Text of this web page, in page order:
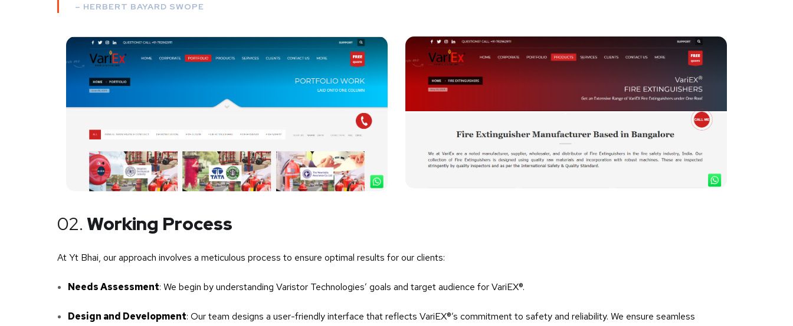
– HERBERT BAYARD SWOPE
02. Working Process
At Yt Bhai, our approach involves a meticulous process to ensure optimal results for our clients:
Needs Assessment: We begin by understanding Varistor Technologies’ goals and target audience for VariEX®.
Design and Development: Our team designs a user-friendly interface that reflects VariEX®’s commitment to safety and reliability. We ensure seamless